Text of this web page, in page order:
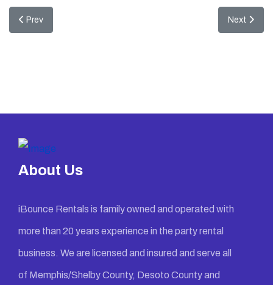
Previous article: Madagascar Combo
Prev Next
Next
About Us
iBounce Rentals is family owned and operated with
more than 20 years experience in the party rental
business. We are licensed and insured and serve all
of Memphis/Shelby County, Desoto County and